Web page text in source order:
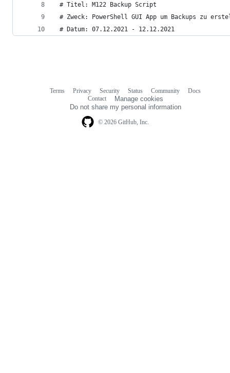
# Titel: M122 Backup Script
# Zweck: PowerShell GUI App um Backups zu
# Datum: 07.12.2021 - 12.12.2021
© 2026 GitHub, Inc.
Terms Privacy Security Status Community
Docs
Contact
Manage cookies
Do not share my personal information